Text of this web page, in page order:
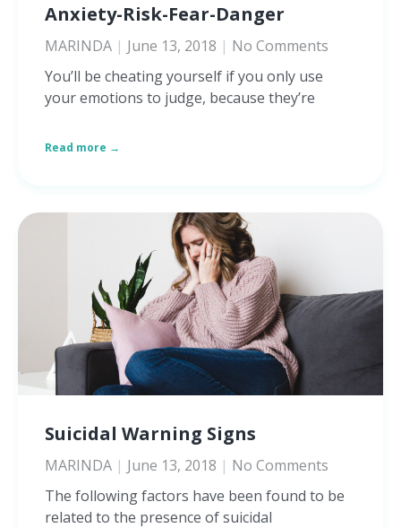
Anxiety-Risk-Fear-Danger
MARINDA June 13, 2018
No Comments
You’ll be cheating yourself if you only use
your emotions to judge, because they’re
Read more →
Suicidal Warning Signs
MARINDA June 13, 2018
No Comments
The following factors have been found to be
related to the presence of suicidal